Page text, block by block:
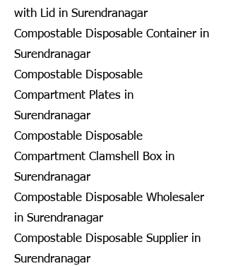
with Lid in Surendranagar
Compostable Disposable Container in
Surendranagar
Compostable Disposable
Compartment Plates in
Surendranagar
Compostable Disposable
Compartment Clamshell Box in
Surendranagar
Compostable Disposable Wholesaler
in Surendranagar
Compostable Disposable Supplier in
Surendranagar